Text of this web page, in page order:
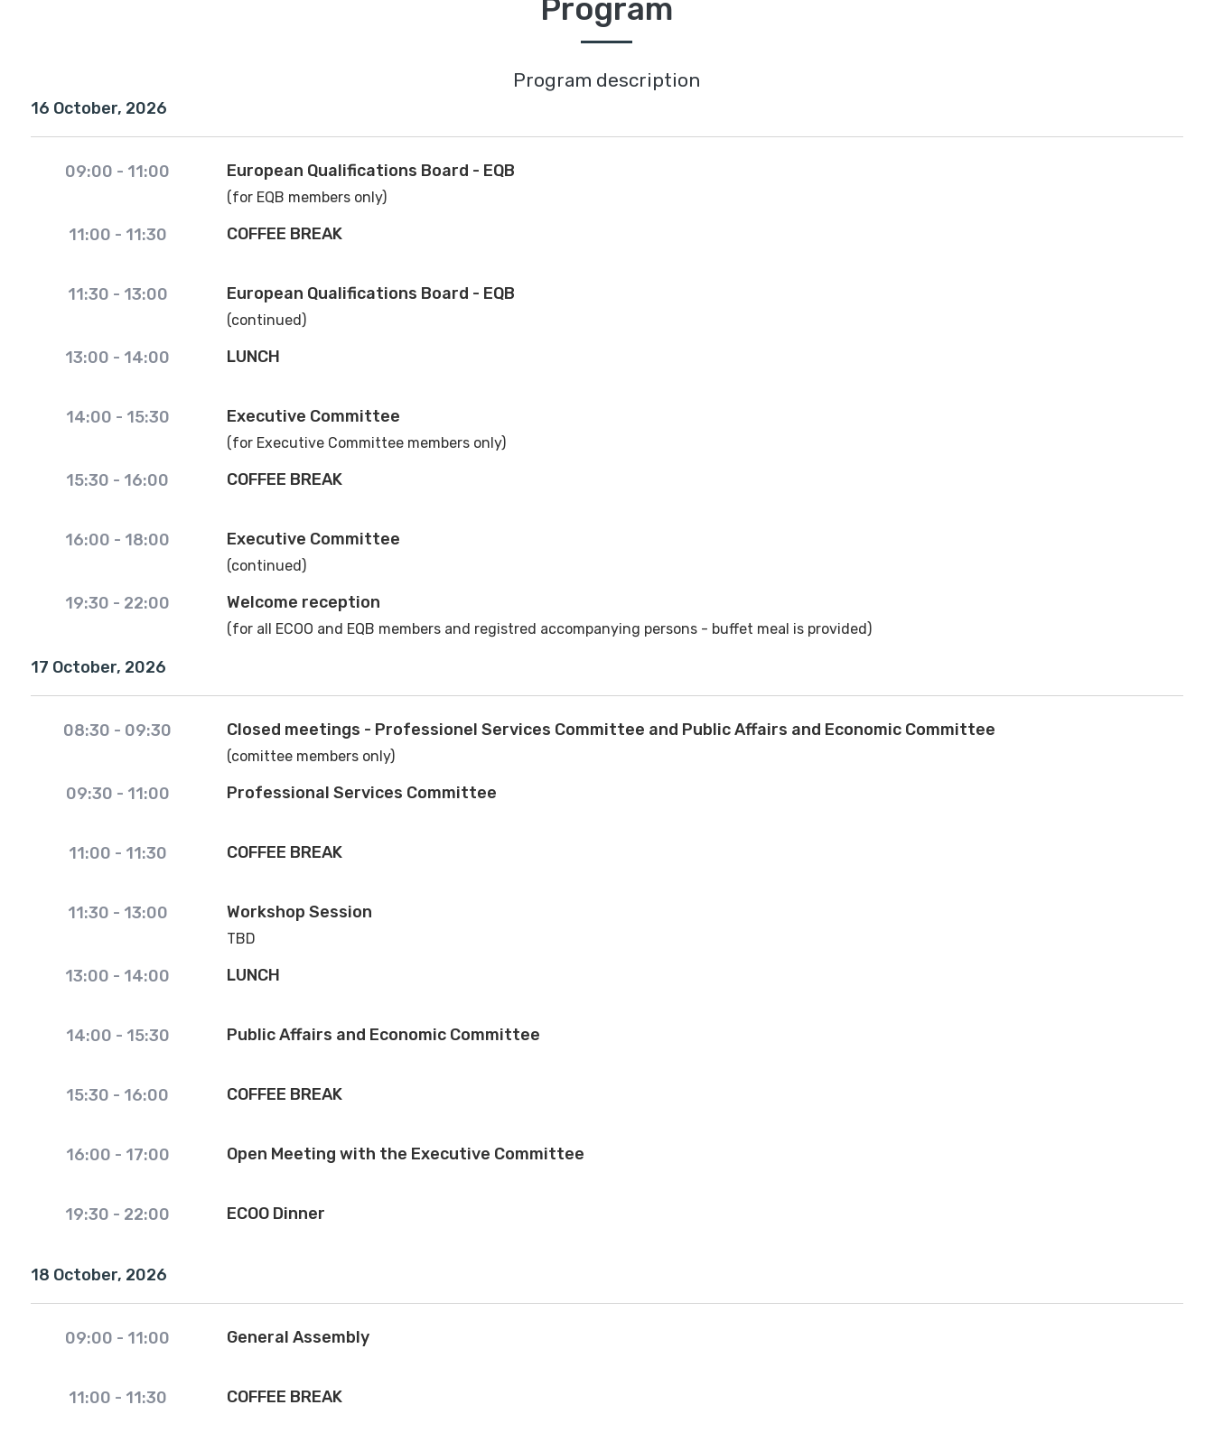
Program
Program description
16 October, 2026
09:00 - 11:00 European Qualifications Board - EQB
(for EQB members only)
11:00 - 11:30 COFFEE BREAK
11:30 - 13:00 European Qualifications Board - EQB
(continued)
13:00 - 14:00 LUNCH
14:00 - 15:30 Executive Committee
(for Executive Committee members only)
15:30 - 16:00 COFFEE BREAK
16:00 - 18:00 Executive Committee
(continued)
19:30 - 22:00 Welcome reception
(for all ECOO and EQB members and registred accompanying persons - buffet meal is provided)
17 October, 2026
08:30 - 09:30 Closed meetings - Professionel Services Committee and Public Affairs and Economic Committee
(comittee members only)
09:30 - 11:00 Professional Services Committee
11:00 - 11:30 COFFEE BREAK
11:30 - 13:00 Workshop Session
TBD
13:00 - 14:00 LUNCH
14:00 - 15:30 Public Affairs and Economic Committee
15:30 - 16:00 COFFEE BREAK
16:00 - 17:00 Open Meeting with the Executive Committee
19:30 - 22:00 ECOO Dinner
18 October, 2026
09:00 - 11:00 General Assembly
11:00 - 11:30 COFFEE BREAK